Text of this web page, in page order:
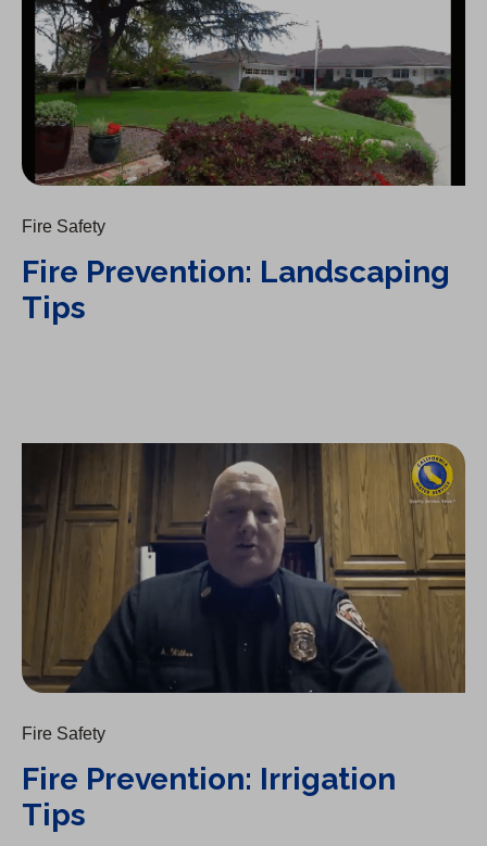
Fire Safety
Fire Prevention: Landscaping
Tips
Fire Prevention: Irrigation Tips
Fire Safety
Fire Prevention: Irrigation
Tips